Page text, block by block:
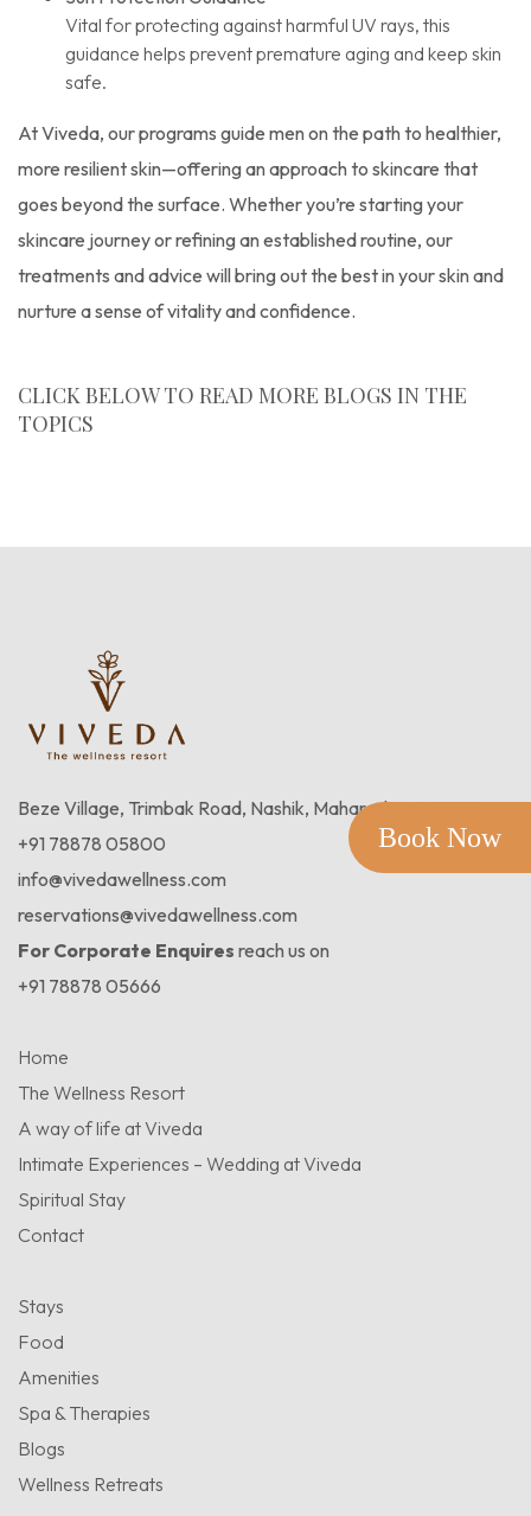
Book Now
Vital for protecting against harmful UV rays, this
guidance helps prevent premature aging and keep skin
safe.
At Viveda, our programs guide men on the path to healthier,
more resilient skin—offering an approach to skincare that
goes beyond the surface. Whether you’re starting your
skincare journey or refining an established routine, our
treatments and advice will bring out the best in your skin and
nurture a sense of vitality and confidence.
CLICK BELOW TO READ MORE BLOGS IN THE
TOPICS
Beze Village, Trimbak Road, Nashik, Maharashtra 422213
+91 78878 05800
info@vivedawellness.com
reservations@vivedawellness.com
For Corporate Enquires reach us on
+91 78878 05666
Home
The Wellness Resort
A way of life at Viveda
Intimate Experiences – Wedding at Viveda
Spiritual Stay
Contact
Stays
Food
Amenities
Spa & Therapies
Blogs
Wellness Retreats